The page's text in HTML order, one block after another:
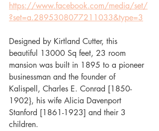
https://www.facebook.com/media/set/
?set=a.2895308077211033&type=3
Designed by Kirtland Cutter, this
beautiful 13000 Sq feet, 23 room
mansion was built in 1895 to a pioneer
businessman and the founder of
Kalispell, Charles E. Conrad [1850-
1902}, his wife Alicia Davenport
Stanford [1861-1923] and their 3
children.